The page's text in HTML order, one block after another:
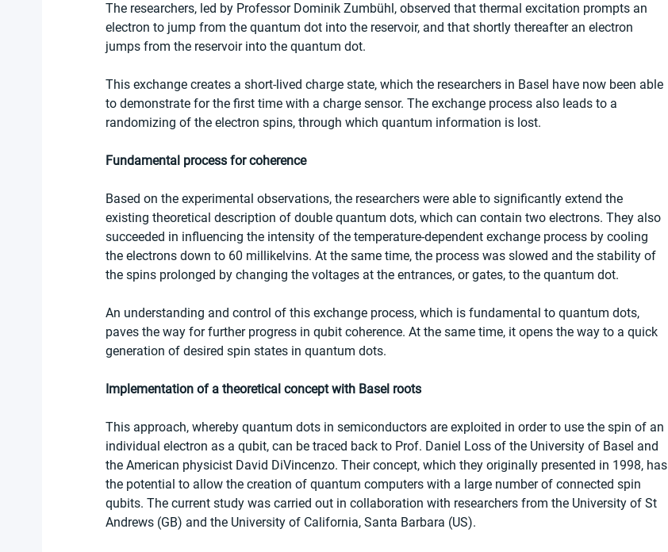
The researchers, led by Professor Dominik Zumbühl, observed that thermal excitation prompts an
electron to jump from the quantum dot into the reservoir, and that shortly thereafter an electron
jumps from the reservoir into the quantum dot.
This exchange creates a short-lived charge state, which the researchers in Basel have now been able
to demonstrate for the first time with a charge sensor. The exchange process also leads to a
randomizing of the electron spins, through which quantum information is lost.
Fundamental process for coherence
Based on the experimental observations, the researchers were able to significantly extend the
existing theoretical description of double quantum dots, which can contain two electrons. They also
succeeded in influencing the intensity of the temperature-dependent exchange process by cooling
the electrons down to 60 millikelvins. At the same time, the process was slowed and the stability of
the spins prolonged by changing the voltages at the entrances, or gates, to the quantum dot.
An understanding and control of this exchange process, which is fundamental to quantum dots,
paves the way for further progress in qubit coherence. At the same time, it opens the way to a quick
generation of desired spin states in quantum dots.
Implementation of a theoretical concept with Basel roots
This approach, whereby quantum dots in semiconductors are exploited in order to use the spin of an
individual electron as a qubit, can be traced back to Prof. Daniel Loss of the University of Basel and
the American physicist David DiVincenzo. Their concept, which they originally presented in 1998, has
the potential to allow the creation of quantum computers with a large number of connected spin
qubits. The current study was carried out in collaboration with researchers from the University of St
Andrews (GB) and the University of California, Santa Barbara (US).